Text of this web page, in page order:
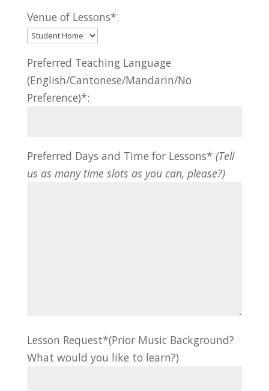
Venue of Lessons*:
Preferred Teaching Language
(English/Cantonese/Mandarin/No
Preference)*:
Preferred Days and Time for Lessons* (Tell
us as many time slots as you can, please?)
Lesson Request*(Prior Music Background?
What would you like to learn?)